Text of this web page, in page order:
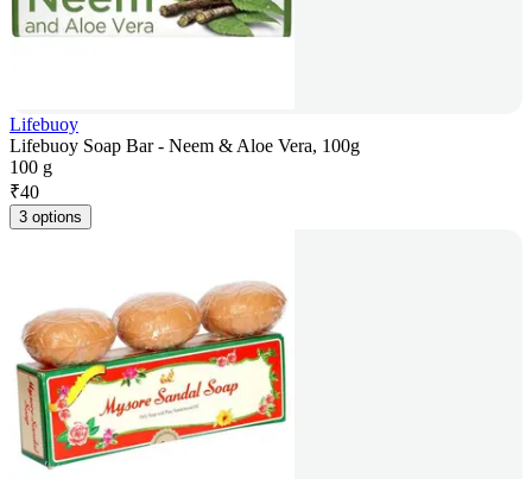
Lifebuoy
Lifebuoy Soap Bar - Neem & Aloe Vera, 100g
100 g
₹40
3 options